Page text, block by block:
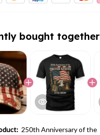
bought together
250th Anniversary of the